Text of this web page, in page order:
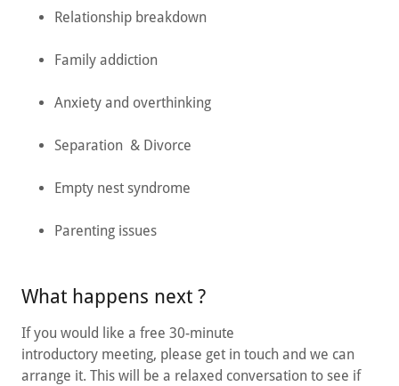
Relationship breakdown
Family addiction
Anxiety and overthinking
Separation & Divorce
Empty nest syndrome
Parenting issues
What happens next ?
If you would like a free 30-minute
introductory meeting, please get in touch and we can
arrange it. This will be a relaxed conversation to see if